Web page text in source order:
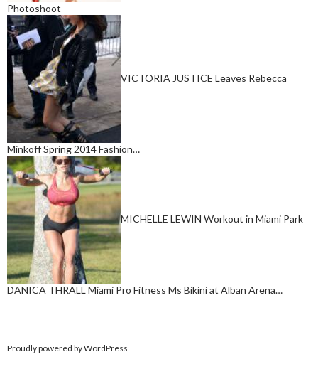
Photoshoot
VICTORIA JUSTICE Leaves Rebecca
Minkoff Spring 2014 Fashion…
MICHELLE LEWIN Workout in Miami Park
DANICA THRALL Miami Pro Fitness Ms Bikini at Alban Arena…
Proudly powered by WordPress